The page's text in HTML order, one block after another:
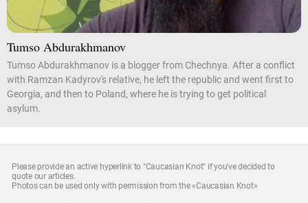
Tumso Abdurakhmanov
Tumso Abdurakhmanov is a blogger from Chechnya. After a conflict
with Ramzan Kadyrov's relative, he left the republic and went first to
Georgia, and then to Poland, where he is trying to get political
asylum.
Please provide an active hyperlink to "Caucasian Knot" if you've decided to
quote our articles.
Photos can be used only with permission from the «Caucasian Knot»